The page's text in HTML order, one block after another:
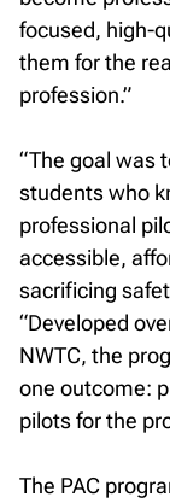
focused, high-
them for the
profession.”
“The goal was
students who
professional
accessible,
sacrificing
“Developed
NWTC, the
one outcome:
pilots for the
The PAC